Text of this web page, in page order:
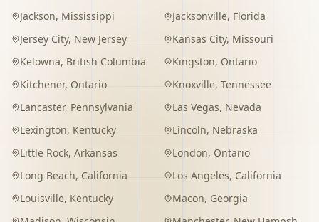
Jackson, Mississippi Jacksonville, Florida
Jersey City, New Jersey Kansas City, Missouri
Kelowna, British Columbia Kingston, Ontario
Kitchener, Ontario Knoxville, Tennessee
Lancaster, Pennsylvania Las Vegas, Nevada
Lexington, Kentucky Lincoln, Nebraska
Little Rock, Arkansas London, Ontario
Long Beach, California Los Angeles, California
Louisville, Kentucky Macon, Georgia